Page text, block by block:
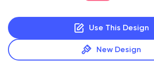
Use This Design
New Design